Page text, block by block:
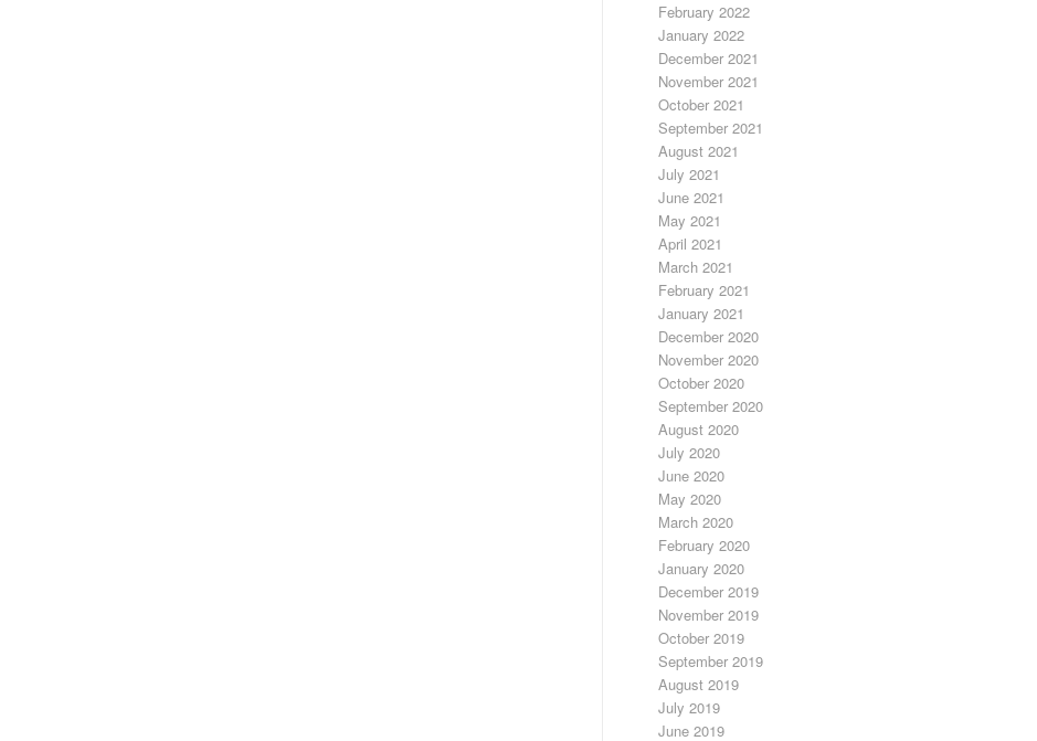
February 2022
January 2022
December 2021
November 2021
October 2021
September 2021
August 2021
July 2021
June 2021
May 2021
April 2021
March 2021
February 2021
January 2021
December 2020
November 2020
October 2020
September 2020
August 2020
July 2020
June 2020
May 2020
March 2020
February 2020
January 2020
December 2019
November 2019
October 2019
September 2019
August 2019
July 2019
June 2019